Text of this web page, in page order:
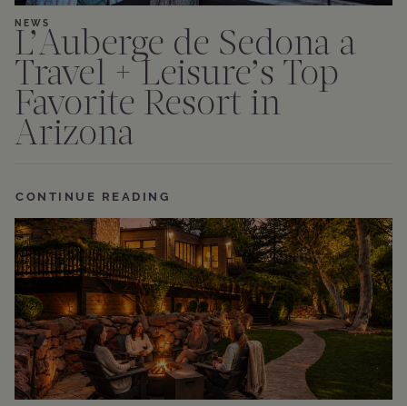
NEWS
L’Auberge de Sedona a
Travel + Leisure’s Top
Favorite Resort in
Arizona
CONTINUE READING